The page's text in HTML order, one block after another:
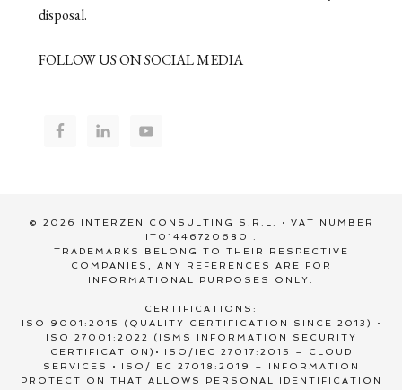
disposal.
FOLLOW US ON SOCIAL MEDIA
© 2026 INTERZEN CONSULTING S.R.L. • VAT NUMBER
IT01446720680 .
TRADEMARKS BELONG TO THEIR RESPECTIVE
COMPANIES, ANY REFERENCES ARE FOR
INFORMATIONAL PURPOSES ONLY.
CERTIFICATIONS:
ISO 9001:2015 (QUALITY CERTIFICATION SINCE 2013) •
ISO 27001:2022 (ISMS INFORMATION SECURITY
CERTIFICATION)• ISO/IEC 27017:2015 – CLOUD
SERVICES • ISO/IEC 27018:2019 – INFORMATION
PROTECTION THAT ALLOWS PERSONAL IDENTIFICATION